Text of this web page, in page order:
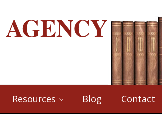
AGENCY
Resources Blog Contact